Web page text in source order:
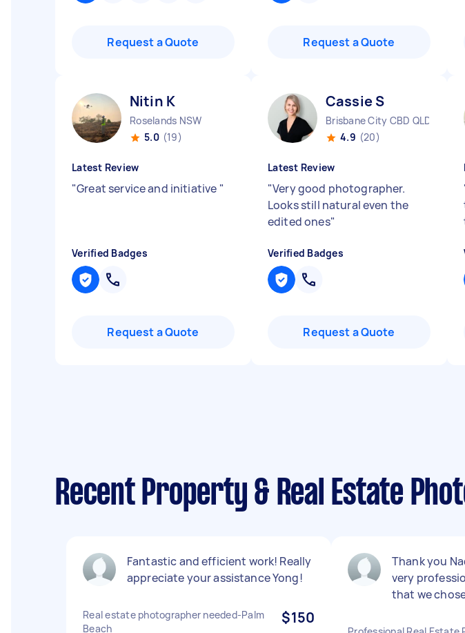
Request a Quote Request a Quote
Nitin K
Roselands NSW
5.0 (19)
Latest Review
"Great service and initiative "
Verified Badges
Request a Quote
Cassie S
Brisbane City CBD QLD
4.9 (20)
Latest Review
"Very good photographer.
Looks still natural even the
edited ones"
Verified Badges
Request a Quote
Recent Property & Real Estate
Fantastic and efficient work! Really
appreciate your assistance Yong!
Real estate photographer needed-Palm
Beach
$150
Thank you
very
that we